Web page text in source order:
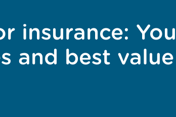
insurance:
and best value